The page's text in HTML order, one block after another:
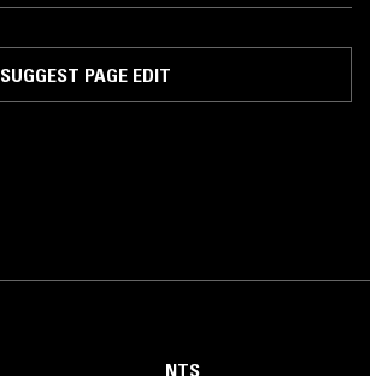
SUGGEST PAGE EDIT
NTS